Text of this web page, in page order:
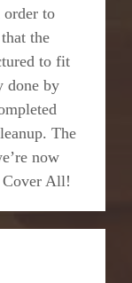
order to
the
to fit
done by
The
now
Cover All!